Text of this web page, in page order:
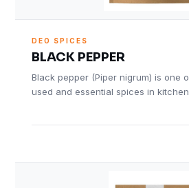
DEO SPICES
BLACK PEPPER
Black pepper (Piper nigrum) is one
used and essential spices in